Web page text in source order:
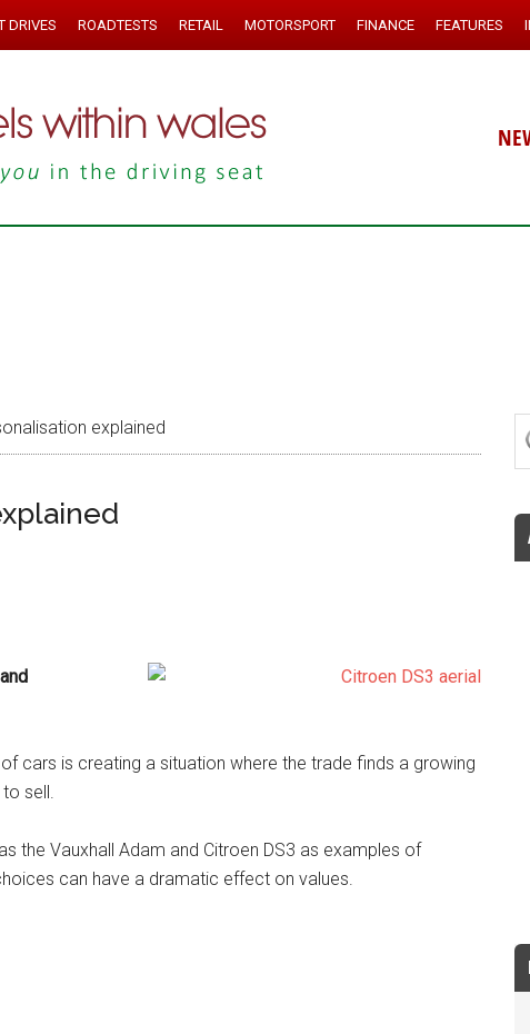
DRIVES ROADTESTS RETAIL MOTORSPORT FINANCE FEATURES
explained
cars is creating a situation where the trade finds a growing
sell.
the Vauxhall Adam and Citroen DS3 as examples of
can have a dramatic effect on values.